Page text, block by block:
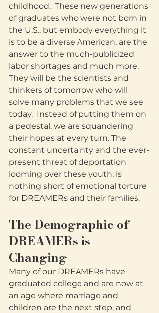
childhood.  These new generations
of graduates who were not born in
the U.S., but embody everything it
is to be a diverse American, are the
answer to the much-publicized
labor shortages and much more.
They will be the scientists and
thinkers of tomorrow who will
solve many problems that we see
today.  Instead of putting them on
a pedestal, we are squandering
their hopes at every turn. The
constant uncertainty and the ever-
present threat of deportation
looming over these youth, is
nothing short of emotional torture
for DREAMERs and their families.
The Demographic of
DREAMERs is
Changing
Many of our DREAMERs have
graduated college and are now at
an age where marriage and
children are the next step, and